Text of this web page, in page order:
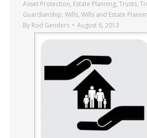
Asset Protection, Estate Planning, Trusts,
Guardianship, Wills, Wills and Estate
By Rod Genders August 6, 2013